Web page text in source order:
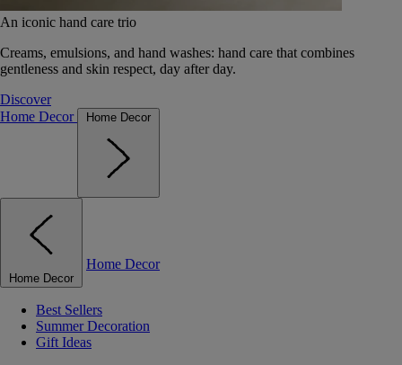
An iconic hand care trio
Creams, emulsions, and hand washes: hand care that combines
gentleness and skin respect, day after day.
Discover
Home Decor
Home Decor
Home Decor
Home Decor
Best Sellers
Summer Decoration
Gift Ideas